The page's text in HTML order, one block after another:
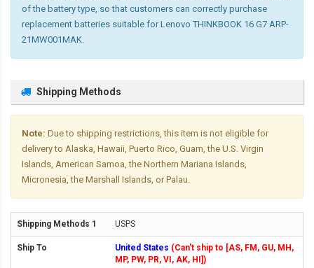
of the battery type, so that customers can correctly purchase
replacement batteries suitable for Lenovo THINKBOOK 16 G7 ARP-
21MW001MAK.
Shipping Methods
Note: Due to shipping restrictions, this item is not eligible for
delivery to Alaska, Hawaii, Puerto Rico, Guam, the U.S. Virgin
Islands, American Samoa, the Northern Mariana Islands,
Micronesia, the Marshall Islands, or Palau.
USPS
United States (Can't ship to [AS, FM, GU, MH,
MP, PW, PR, VI, AK, HI])